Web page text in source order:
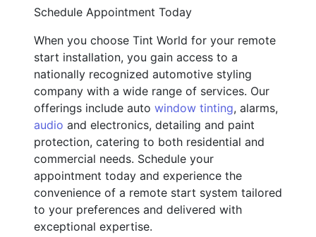
Schedule Appointment Today
When you choose Tint World for your remote
start installation, you gain access to a
nationally recognized automotive styling
company with a wide range of services. Our
offerings include auto window tinting, alarms,
audio and electronics, detailing and paint
protection, catering to both residential and
commercial needs. Schedule your
appointment today and experience the
convenience of a remote start system tailored
to your preferences and delivered with
exceptional expertise.